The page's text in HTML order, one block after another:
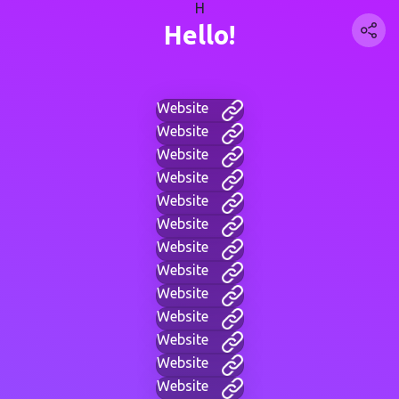
H
Hello!
Website
Website
Website
Website
Website
Website
Website
Website
Website
Website
Website
Website
Website